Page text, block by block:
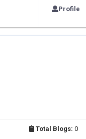
Profile
Total Blogs: 0